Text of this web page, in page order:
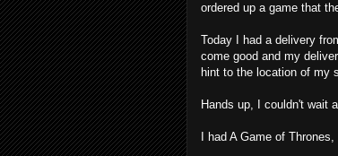
ordered up a game that
Today I had a delivery
come good and my
hint to the location of my
Hands up, I couldn't wait
I had A Game of